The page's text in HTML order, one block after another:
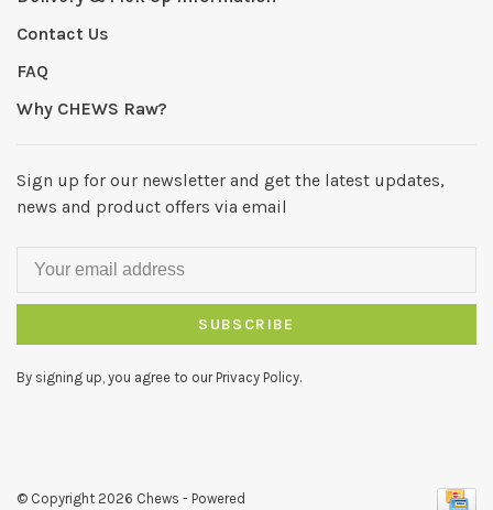
Contact Us
FAQ
Why CHEWS Raw?
Sign up for our newsletter and get the latest updates,
news and product offers via email
SUBSCRIBE
By signing up, you agree to our Privacy Policy.
© Copyright 2026 Chews - Powered